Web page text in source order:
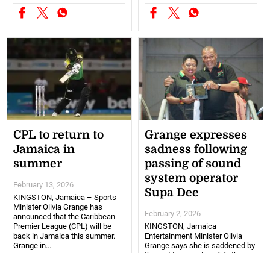
CPL to return to
Jamaica in
summer
February 13, 2026
KINGSTON, Jamaica – Sports
Minister Olivia Grange has
announced that the Caribbean
Premier League (CPL) will be
back in Jamaica this summer.
Grange in...
Grange expresses
sadness following
passing of sound
system operator
Supa Dee
February 2, 2026
KINGSTON, Jamaica —
Entertainment Minister Olivia
Grange says she is saddened by